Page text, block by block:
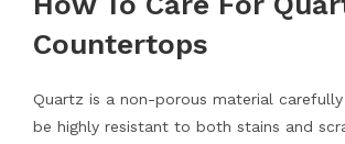
Countertops
Quartz is a non-porous material
be highly resistant to both stains and